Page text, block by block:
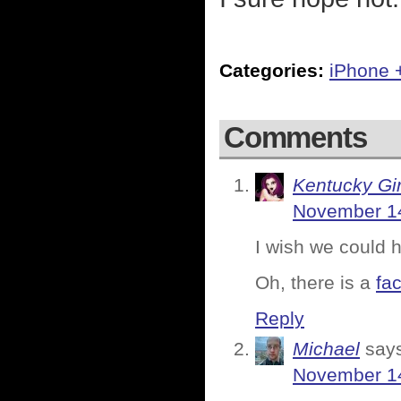
Categories: iPhone
Comments
Kentucky
November
I wish we could
Oh, there is a
Reply
Michael
November